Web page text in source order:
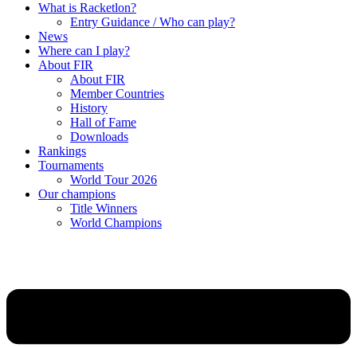
What is Racketlon?
Entry Guidance / Who can play?
News
Where can I play?
About FIR
About FIR
Member Countries
History
Hall of Fame
Downloads
Rankings
Tournaments
World Tour 2026
Our champions
Title Winners
World Champions